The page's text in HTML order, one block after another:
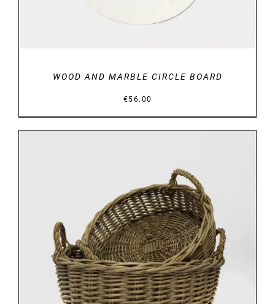
WOOD AND MARBLE CIRCLE BOARD
€56.00
DETAILS